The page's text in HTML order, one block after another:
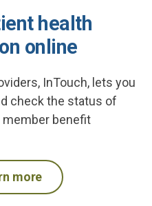
health
online
InTouch, lets you
check the status of
member benefit
more